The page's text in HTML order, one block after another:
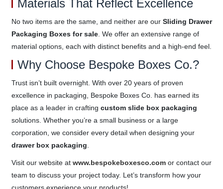
Materials That Reflect Excellence
No two items are the same, and neither are our Sliding Drawer
Packaging Boxes for sale. We offer an extensive range of
material options, each with distinct benefits and a high-end feel.
Why Choose Bespoke Boxes Co.?
Trust isn’t built overnight. With over 20 years of proven
excellence in packaging, Bespoke Boxes Co. has earned its
place as a leader in crafting custom slide box packaging
solutions. Whether you’re a small business or a large
corporation, we consider every detail when designing your
drawer box packaging
Visit our website at www.bespokeboxesco.comor contact our
team to discuss your project today. Let’s transform how your